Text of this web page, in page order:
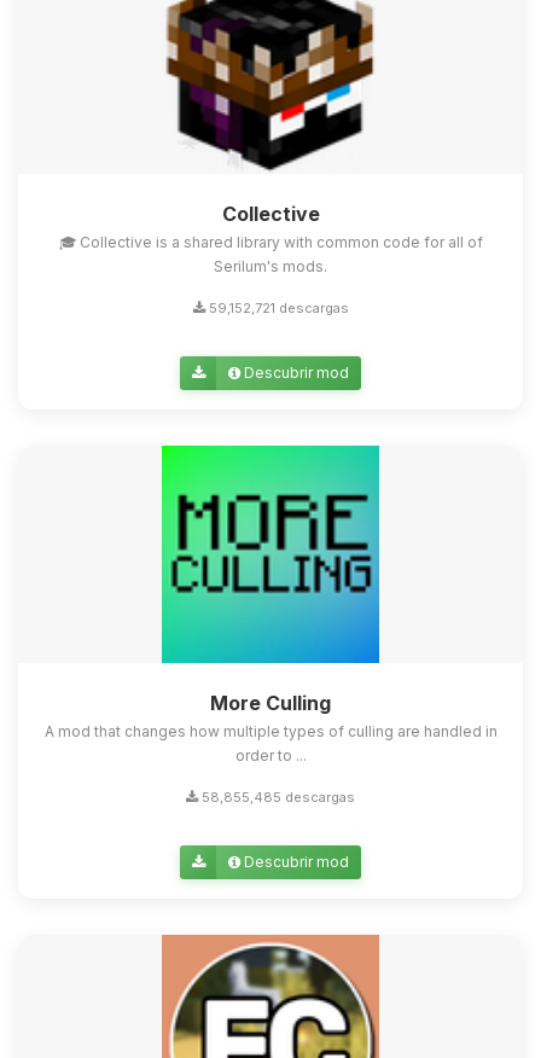
Collective
🎓 Collective is a shared library with common code for all of
Serilum's mods.
59,152,721 descargas
Descubrir mod
More Culling
A mod that changes how multiple types of culling are handled in
order to ...
58,855,485 descargas
Descubrir mod